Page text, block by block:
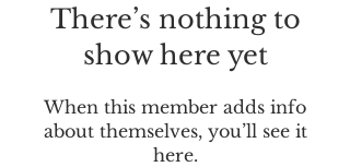
There’s nothing to
show here yet
When this member adds info
about themselves, you’ll see it
here.